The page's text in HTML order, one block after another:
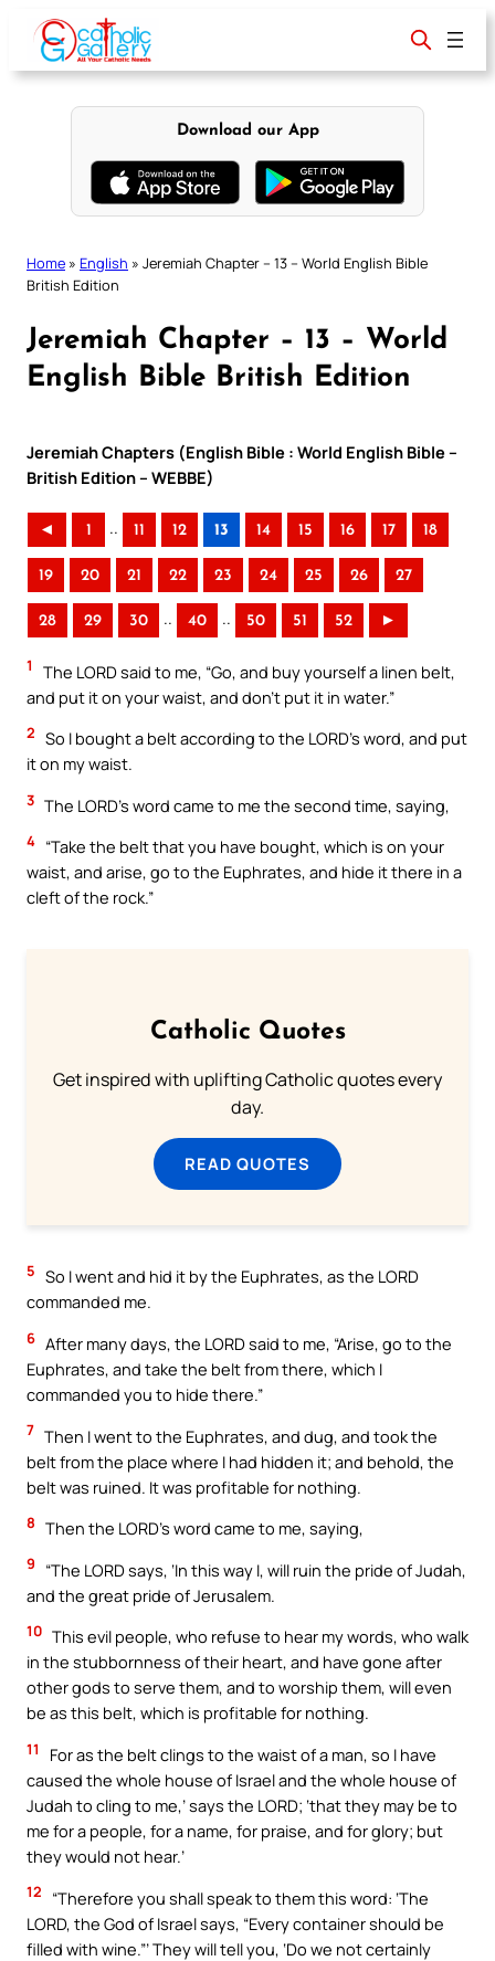
content
Download our App
Home » English » Jeremiah Chapter – 13 – World English Bible
British Edition
Jeremiah Chapter – 13 – World
English Bible British Edition
Jeremiah Chapters (English Bible : World English Bible –
British Edition – WEBBE)
◄ 1 .. 11 12 13 14 15 16 17 18
19 20 21 22 23 24 25 26 27
28 29 30 .. 40 .. 50 51 52 ►
1
The LORD said to me, “Go, and buy yourself a linen belt,
and put it on your waist, and don’t put it in water.”
2 So I bought a belt according to the LORD’s word, and put
it on my waist.
3 The LORD’s word came to me the second time, saying,
4 “Take the belt that you have bought, which is on your
waist, and arise, go to the Euphrates, and hide it there in a
cleft of the rock.”
Catholic Quotes
Get inspired with uplifting Catholic quotes every
day.
READ QUOTES
5 So I went and hid it by the Euphrates, as the LORD
commanded me.
6 After many days, the LORD said to me, “Arise, go to the
Euphrates, and take the belt from there, which I
commanded you to hide there.”
7 Then I went to the Euphrates, and dug, and took the
belt from the place where I had hidden it; and behold, the
belt was ruined. It was profitable for nothing.
8 Then the LORD’s word came to me, saying,
9
“The LORD says, ‘In this way I, will ruin the pride of Judah,
and the great pride of Jerusalem.
10 This evil people, who refuse to hear my words, who walk
in the stubbornness of their heart, and have gone after
other gods to serve them, and to worship them, will even
be as this belt, which is profitable for nothing.
11
For as the belt clings to the waist of a man, so I have
caused the whole house of Israel and the whole house of
Judah to cling to me,’ says the LORD; ‘that they may be to
me for a people, for a name, for praise, and for glory; but
they would not hear.’
12
“Therefore you shall speak to them this word: ‘The
LORD, the God of Israel says, “Every container should be
filled with wine.”’ They will tell you, ‘Do we not certainly